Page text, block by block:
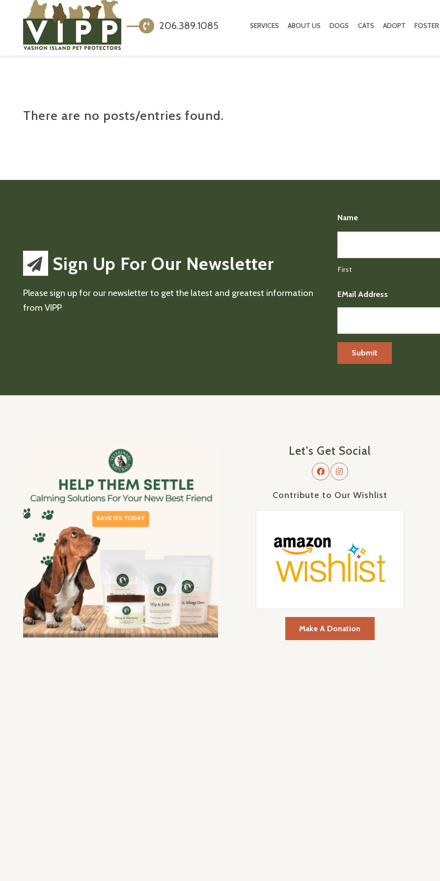
206.389.1085 SERVICES ABOUT US DOGS CATS ADOPT FOSTER
There are no posts/entries found.
Sign Up For Our Newsletter
Please sign up for our newsletter to get the latest and greatest information
from VIPP
Name
First
EMail Address
Let's Get Social
Contribute to Our Wishlist
Make A Donation